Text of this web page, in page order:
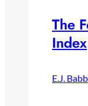
The
Index
E.J. Babb